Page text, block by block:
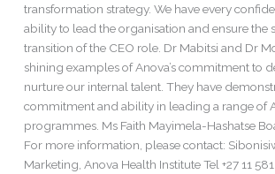
transformation strategy. We have every
ability to lead the organisation and ensure the
transition of the CEO role. Dr Mabitsi and Dr
shining examples of Anova’s commitment to
nurture our internal talent. They have
commitment and ability in leading a range of
programmes. Ms Faith Mayimela-Hashatse
For more information, please contact:
Marketing, Anova Health Institute Tel +27 11